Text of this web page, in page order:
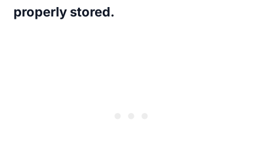
properly stored.